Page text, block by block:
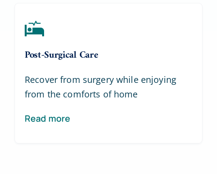
Post-Surgical Care
Recover from surgery while enjoying
from the comforts of home
Read more